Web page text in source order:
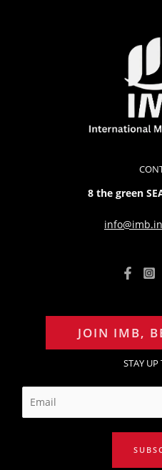
8 the green
JOIN IMB,
STAY UP
m